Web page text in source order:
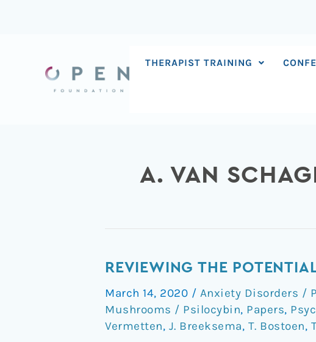
THERAPIST TRAINING
A. VAN
REVIEWING THE
March 14, 2020 / Anxiety Disorders /
Mushrooms / Psilocybin, Papers,
Vermetten, J. Breeksema, T. Bostoen,
Reviewing
Potential
of
Psychedelics